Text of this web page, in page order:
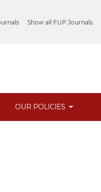
Show all FUP Journals
OUR POLICIES